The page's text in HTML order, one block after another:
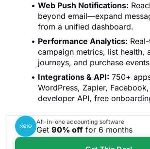
Web Push Notifications:
beyond email—expand
from a unified dashboard.
Performance Analytics:
campaign metrics, list health,
journeys, and purchase
Integrations & API: 750+
WordPress, Zapier,
developer API, free
All-in-one accounting software
Get 90% off for 6 months